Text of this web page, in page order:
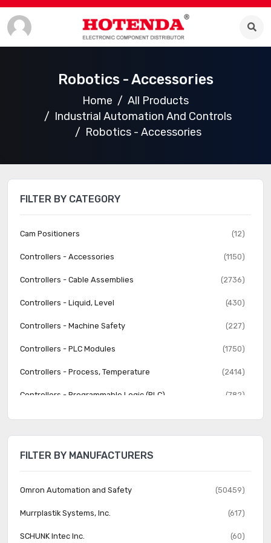
Robotics - Accessories
Home
All Products
Industrial Automation And Controls
Robotics - Accessories
FILTER BY CATEGORY
Cam Positioners (12)
Controllers - Accessories (1150)
Controllers - Cable Assemblies (2736)
Controllers - Liquid, Level (430)
Controllers - Machine Safety (227)
Controllers - PLC Modules (1750)
Controllers - Process, Temperature (2414)
Controllers - Programmable Logic (PLC) (782)
Human Machine Interface (HMI) (570)
Lighting Control (64)
Lighting Control - Accessories (92)
Liquid Filtration (1028)
FILTER BY MANUFACTURERS
Omron Automation and Safety (50459)
Murrplastik Systems, Inc. (617)
SCHUNK Intec Inc. (60)